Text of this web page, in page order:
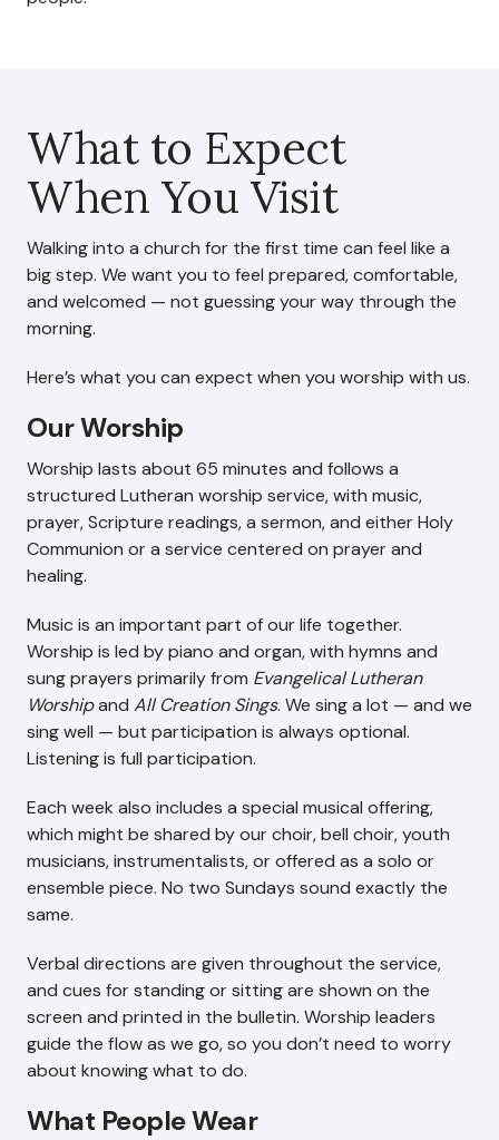
Search This Site
Contact Us
What to Expect
When You Visit
Walking into a church for the first time can feel like a
big step. We want you to feel prepared, comfortable,
and welcomed — not guessing your way through the
morning.
Here’s what you can expect when you worship with us.
Our Worship
Worship lasts about 65 minutes and follows a
structured Lutheran worship service, with music,
prayer, Scripture readings, a sermon, and either Holy
Communion or a service centered on prayer and
healing.
Music is an important part of our life together.
Worship is led by piano and organ, with hymns and
sung prayers primarily from Evangelical Lutheran
Worshipand All Creation Sings. We sing a lot — and we
sing well — but participation is always optional.
Listening is full participation.
Each week also includes a special musical offering,
which might be shared by our choir, bell choir, youth
musicians, instrumentalists, or offered as a solo or
ensemble piece. No two Sundays sound exactly the
same.
Verbal directions are given throughout the service,
and cues for standing or sitting are shown on the
screen and printed in the bulletin. Worship leaders
guide the flow as we go, so you don’t need to worry
about knowing what to do.
What People Wear